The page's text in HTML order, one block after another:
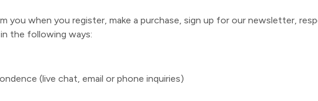
you when you register, make a purchase, sign up for our newsletter,
the following ways:
(live chat, email or phone inquiries)